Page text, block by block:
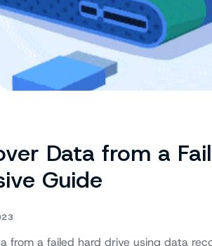
Data from a
Guide
from a failed hard drive using data